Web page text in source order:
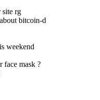
rg
bitcoin-d
weekend
face mask ?